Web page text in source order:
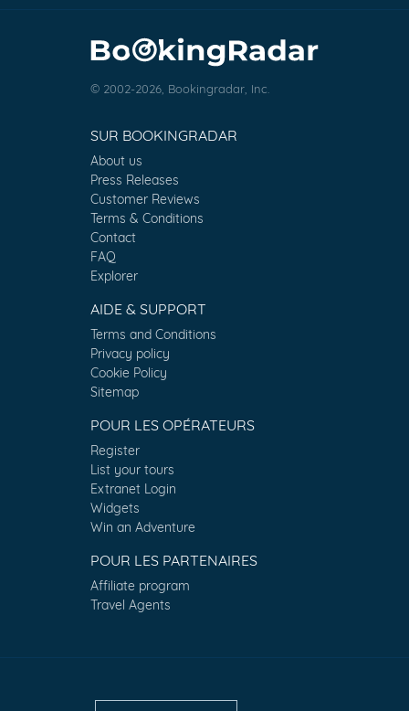
© 2002-2026, Bookingradar, Inc.
SUR BOOKINGRADAR
About us
Press Releases
Customer Reviews
Terms & Conditions
Contact
FAQ
Explorer
AIDE & SUPPORT
Terms and Conditions
Privacy policy
Cookie Policy
Sitemap
POUR LES OPÉRATEURS
Register
List your tours
Extranet Login
Widgets
Win an Adventure
POUR LES PARTENAIRES
Affiliate program
Travel Agents